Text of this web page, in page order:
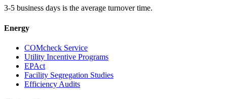
3-5 business days is the average turnover time.
Energy
COMcheck Service
Utility Incentive Programs
EPAct
Facility Segregation Studies
Efficiency Audits